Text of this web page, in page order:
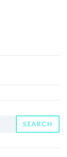
SEARCH